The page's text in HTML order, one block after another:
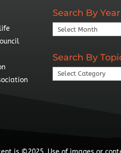
Search By Year
Search
By
Search By
Search
By